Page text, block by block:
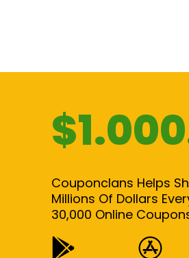
Couponclans Helps
Millions Of Dollars
30,000 Online